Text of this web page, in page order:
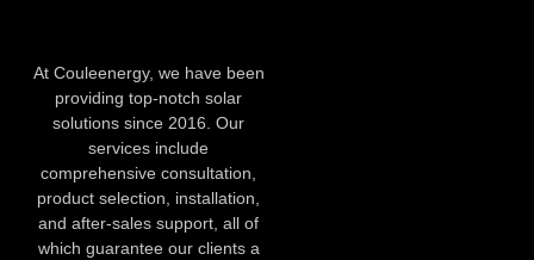
At Couleenergy, we have been
providing top-notch solar
solutions since 2016. Our
services include
comprehensive consultation,
product selection, installation,
and after-sales support, all of
which guarantee our clients a